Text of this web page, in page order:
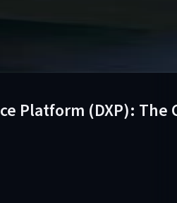
Platform (DXP): The